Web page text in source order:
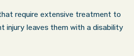
require extensive treatment to
injury leaves them with a disability